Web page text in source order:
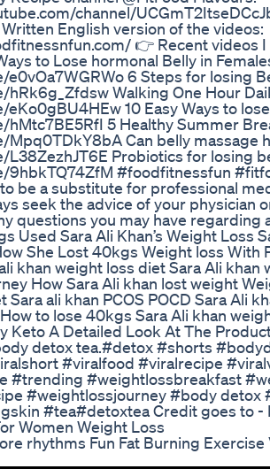
channel/
English version of the videos:
👉 Recent videos
to Lose hormonal Belly in
6 Steps for losing
Walking One Hour
10 Easy Ways to
hMtc7BE5RfI 5 Healthy Summer
Mpq0TDkY8bA Can belly massage
L38ZezhJT6E Probiotics for losing
9hbkTQ74ZfM #foodfitnessfun
be a substitute for professional
seek the advice of your physician
questions you may have regarding
Used Sara Ali Khan’s Weight Loss
She Lost 40kgs Weight loss With
khan weight loss diet Sara Ali khan
How Sara Ali khan lost weight
ali khan PCOS POCD Sara Ali
to lose 40kgs Sara Ali khan
Keto A Detailed Look At The
detox tea.#detox #shorts
#viralfood #viralrecipe
#trending #weightlossbreakfast
#weightlossjourney #body detox
#tea#detoxtea Credit goes to -
Women Weight Loss
rhythms Fun Fat Burning